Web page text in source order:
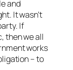
and
It wasn’t
If
then we all
works
– to